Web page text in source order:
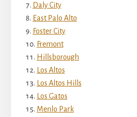
Daly City
East Palo Alto
Foster City
Fremont
Hillsborough
Los Altos
Los Altos Hills
Los Gatos
Menlo Park